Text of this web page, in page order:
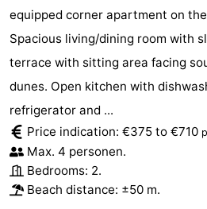
Nature
Oosterschelde
-
Burgh
Haamstede
-
Nature
Kop
van
Schouwen
Walcheren
-
Veere
-
Nature
-
equipped corner apartment on
Spacious living/dining room with
terrace with sitting area facing
dunes. Open kitchen with
refrigerator and ...
Price indication: €375 to €710
Max. 4 personen.
Bedrooms: 2.
Beach distance: ±50 m.